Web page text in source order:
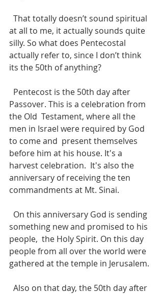
at all to me, it actually sounds quite
silly. So what does Pentecostal
actually refer to, since I don’t think
its the 50th of anything?
Passover. This is a celebration from
the Old  Testament, where all the
men in Israel were required by God
to come and  present themselves
before him at his house. It's a
harvest celebration.  It's also the
anniversary of receiving the ten
commandments at Mt. Sinai.
something new and promised to his
people,  the Holy Spirit. On this day
people from all over the world were
gathered at the temple in Jerusalem.